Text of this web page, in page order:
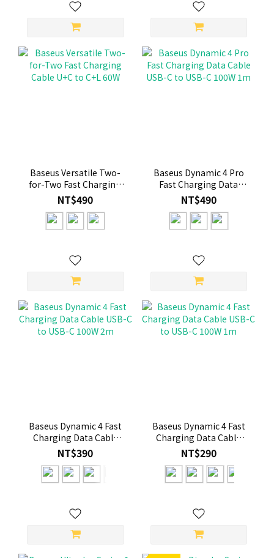
Baseus Versatile Two-
for-Two Fast Charging
Cable U+C to C+L 60W
NT$490
Baseus Dynamic 4 Pro
Fast Charging Data
Cable USB-C to USB-C
100W 1m
NT$490
Baseus Dynamic 4 Fast
Charging Data Cable
USB-C to USB-C 100W
2m
NT$390
Baseus Dynamic 4 Fast
Charging Data Cable
USB-C to USB-C 100W
1m
NT$290